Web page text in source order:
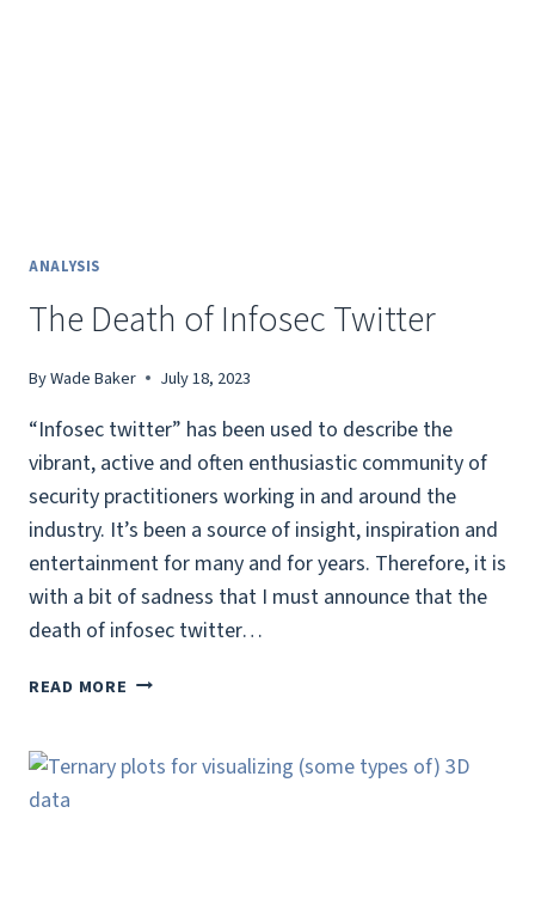
ANALYSIS
The Death of Infosec Twitter
ByWade Baker July 18, 2023
“Infosec twitter” has been used to describe the
vibrant, active and often enthusiastic community of
security practitioners working in and around the
industry. It’s been a source of insight, inspiration and
entertainment for many and for years. Therefore, it is
with a bit of sadness that I must announce that the
death of infosec twitter…
READ MORE THE
INFOSEC